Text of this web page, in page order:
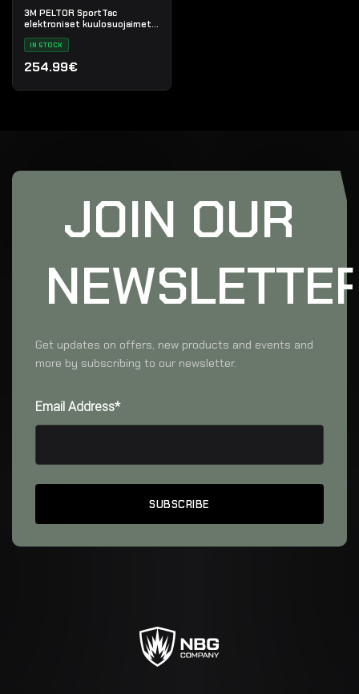
3M PELTOR SportTac
elektroniset kuulosuojaimet
(musta/punainen)
IN STOCK
254.99€
JOIN OUR
Get updates on offers, new products and events and
more by subscribing to our newsletter.
Email Address*